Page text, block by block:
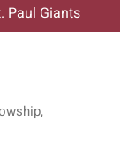
Paul Giants